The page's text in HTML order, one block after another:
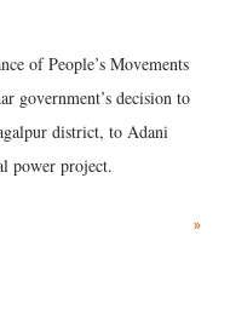
of People’s Movements
government’s decision to
district, to Adani
power project.
»